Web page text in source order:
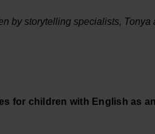
by storytelling specialists,
for children with English as